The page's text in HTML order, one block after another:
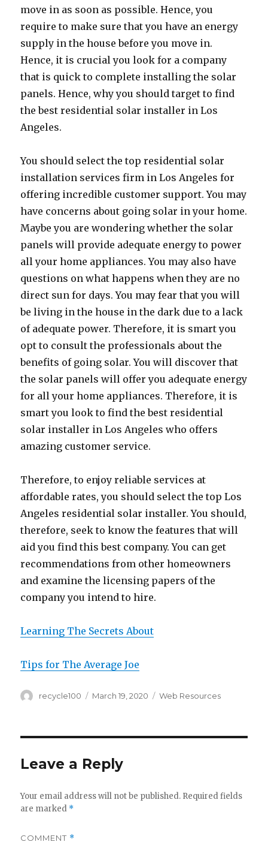
move in as soon as possible. Hence, you
require to make sure that you have an energy
supply in the house before you move in.
Hence, it is crucial you look for a company
that is quick to complete installing the solar
panels. Hence, why you should target to find
the best residential solar installer in Los
Angeles.
You should select the top residential solar
installation services firm in Los Angeles for
offering incredible customer support. You may
have concerns about going solar in your home.
Maybe you are wondering whether the solar
panels will provide adequate energy to power
all your home appliances. You may also have
questions on what happens when they are no
direct sun for days. You may fear that you will
be living in the house in the dark due to a lack
of adequate power. Therefore, it is smart you
opt to consult the professionals about the
benefits of going solar. You will discover that
the solar panels will offer you adequate energy
for all your home appliances. Therefore, it is
smart you look to find the best residential
solar installer in Los Angeles who offers
amazing customer service.
Therefore, to enjoy reliable services at
affordable rates, you should select the top Los
Angeles residential solar installer. You should,
therefore, seek to know the features that will
aid you find this best company. You can get
recommendations from other homeowners
and examine the licensing papers of the
company you intend to hire.
Learning The Secrets About
Tips for The Average Joe
Author
recycle100
Posted
March 19, 2020 Categories
Web Resources
Leave a Reply
Your email address will not be published. Required fields
are marked *
COMMENT *